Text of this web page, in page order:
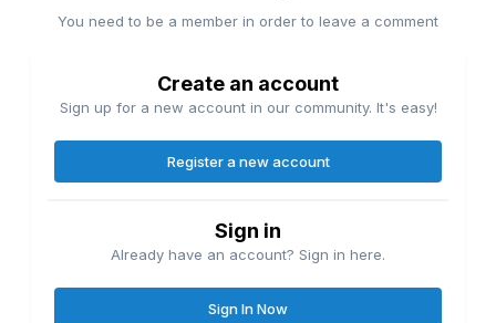
You need to be a member in order to leave a comment
Create an account
Sign up for a new account in our community. It's easy!
Register a new account
Sign in
Already have an account? Sign in here.
Sign In Now